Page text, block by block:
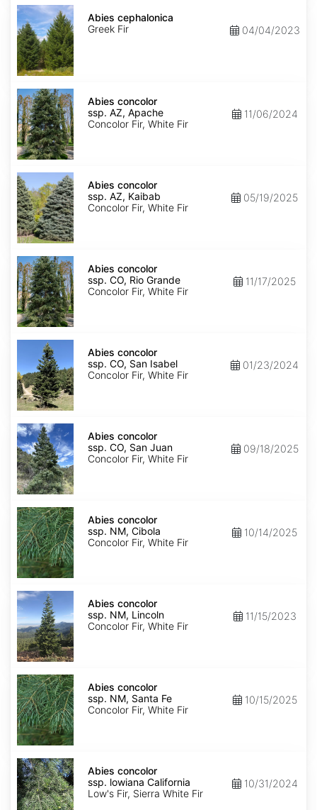
Abies
cephalonica
Abies cephalonica
Greek Fir
04/04/2023
Abies
concolor
ssp.
concolor
AZ,
Apache
Abies concolor
ssp. AZ, Apache
Concolor Fir, White Fir
11/06/2024
Abies
concolor
ssp.
concolor
AZ,
Kaibab
Abies concolor
ssp. AZ, Kaibab
Concolor Fir, White Fir
05/19/2025
Abies
concolor
ssp.
concolor
CO,
Rio
Grande
Abies concolor
ssp. CO, Rio Grande
Concolor Fir, White Fir
11/17/2025
Abies
concolor
concolor
CO,
San
Isabel
Abies concolor
ssp. CO, San Isabel
Concolor Fir, White Fir
01/23/2024
Abies
concolor
ssp.
concolor
CO,
San
Juan
Abies concolor
ssp. CO, San Juan
Concolor Fir, White Fir
09/18/2025
Abies
concolor
ssp.
concolor
NM,
Cibola
Abies concolor
ssp. NM, Cibola
Concolor Fir, White Fir
10/14/2025
Abies
concolor
ssp.
concolor
NM,
Lincoln
Abies concolor
ssp. NM, Lincoln
Concolor Fir, White Fir
11/15/2023
Abies
concolor
ssp.
concolor
NM,
Santa
Fe
Abies concolor
ssp. NM, Santa Fe
Concolor Fir, White Fir
10/15/2025
Abies
concolor
ssp.
lowiana
California
Abies concolor
ssp. lowiana California
Low's Fir, Sierra White Fir
10/31/2024